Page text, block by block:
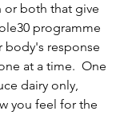
or both that give
programme
body's response
at a time.  One
dairy only,
you feel for the